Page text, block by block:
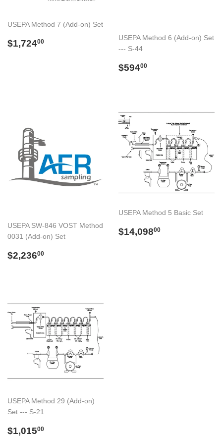
USEPA Method 7 (Add-on) Set
Preço
$1,72400
USEPA Method 6 (Add-on) Set
--- S-44
Preço
$59400
USEPA SW-846 VOST Method
0031 (Add-on) Set
Preço
$2,23600
USEPA Method 5 Basic Set
Preço
$14,09800
USEPA Method 29 (Add-on)
Set --- S-21
Preço
$1,01500